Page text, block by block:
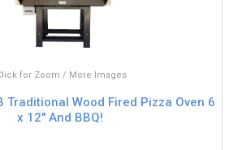
for Zoom / More Images
Traditional Wood Fired Pizza Oven 6
x 12" And BBQ!